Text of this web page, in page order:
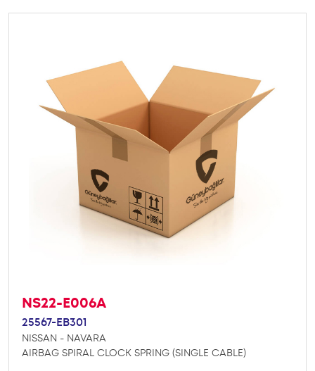
NS22-E006A
25567-EB301
NISSAN - NAVARA
AIRBAG SPIRAL CLOCK SPRING (SINGLE CABLE)